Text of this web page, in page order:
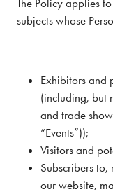
The Policy applies
subjects whose
Exhibitors and
(including, but
and trade
“Events”));
Visitors and
Subscribers
our website,